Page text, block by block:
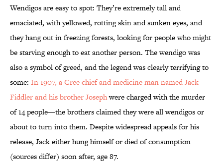
Wendigos are easy to spot: They’re extremely tall and
emaciated, with yellowed, rotting skin and sunken eyes, and
they hang out in freezing forests, looking for people who might
be starving enough to eat another person. The wendigo was
also a symbol of greed, and the legend was clearly terrifying to
some: In 1907, a Cree chief and medicine man named Jack
Fiddler and his brother Josephwere charged with the murder
of 14 people—the brothers claimed they were all wendigos or
about to turn into them. Despite widespread appeals for his
release, Jack either hung himself or died of consumption
(sources differ) soon after, age 87.